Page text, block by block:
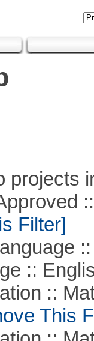
projects
::
Filter]
::
::
::
This